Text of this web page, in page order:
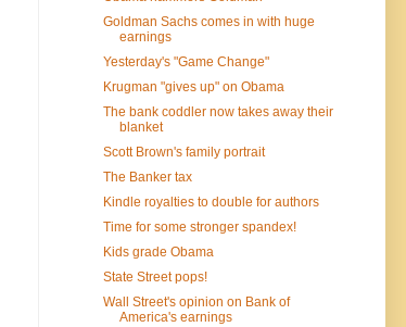
Goldman Sachs comes in with huge
earnings
Yesterday's "Game Change"
Krugman "gives up" on Obama
The bank coddler now takes away their
blanket
Scott Brown's family portrait
The Banker tax
Kindle royalties to double for authors
Time for some stronger spandex!
Kids grade Obama
State Street pops!
Wall Street's opinion on Bank of
America's earnings